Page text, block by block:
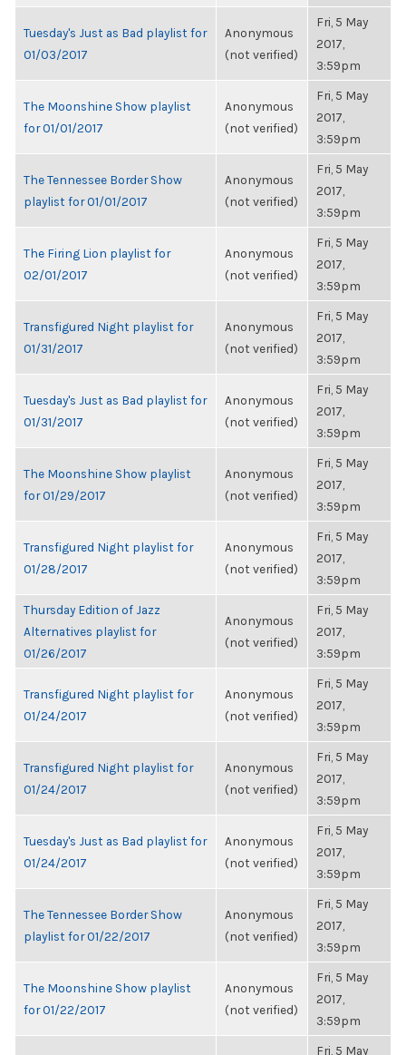
Tuesday's Just as Bad playlist for
01/03/2017
Anonymous
(not verified)
Fri, 5 May
2017,
3:59pm
The Moonshine Show playlist
for 01/01/2017
Anonymous
(not verified)
Fri, 5 May
2017,
3:59pm
The Tennessee Border Show
playlist for 01/01/2017
Anonymous
(not verified)
Fri, 5 May
2017,
3:59pm
The Firing Lion playlist for
02/01/2017
Anonymous
(not verified)
Fri, 5 May
2017,
3:59pm
Transfigured Night playlist for
01/31/2017
Anonymous
(not verified)
Fri, 5 May
2017,
3:59pm
Tuesday's Just as Bad playlist for
01/31/2017
Anonymous
(not verified)
Fri, 5 May
2017,
3:59pm
The Moonshine Show playlist
for 01/29/2017
Anonymous
(not verified)
Fri, 5 May
2017,
3:59pm
Transfigured Night playlist for
01/28/2017
Anonymous
(not verified)
Fri, 5 May
2017,
3:59pm
Thursday Edition of Jazz
Alternatives playlist for
01/26/2017
Anonymous
(not verified)
Fri, 5 May
2017,
3:59pm
Transfigured Night playlist for
01/24/2017
Anonymous
(not verified)
Fri, 5 May
2017,
3:59pm
Transfigured Night playlist for
01/24/2017
Anonymous
(not verified)
Fri, 5 May
2017,
3:59pm
Tuesday's Just as Bad playlist for
01/24/2017
Anonymous
(not verified)
Fri, 5 May
2017,
3:59pm
The Tennessee Border Show
playlist for 01/22/2017
Anonymous
(not verified)
Fri, 5 May
2017,
3:59pm
The Moonshine Show playlist
for 01/22/2017
Anonymous
(not verified)
Fri, 5 May
2017,
3:59pm
Fri, 5 May